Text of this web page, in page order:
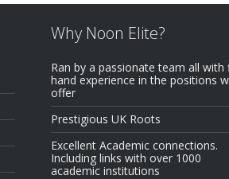
Why Noon Elite?
Ran by a passionate team all with
hand experience in the positions
offer
Prestigious UK Roots
Excellent Academic connections.
Including links with over 1000
academic institutions